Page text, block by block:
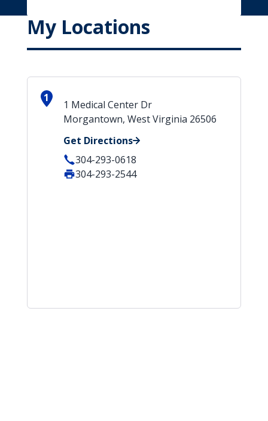
My Locations
1
1 Medical Center Dr
Morgantown, West Virginia 26506
Get Directions
304-293-0618
304-293-2544